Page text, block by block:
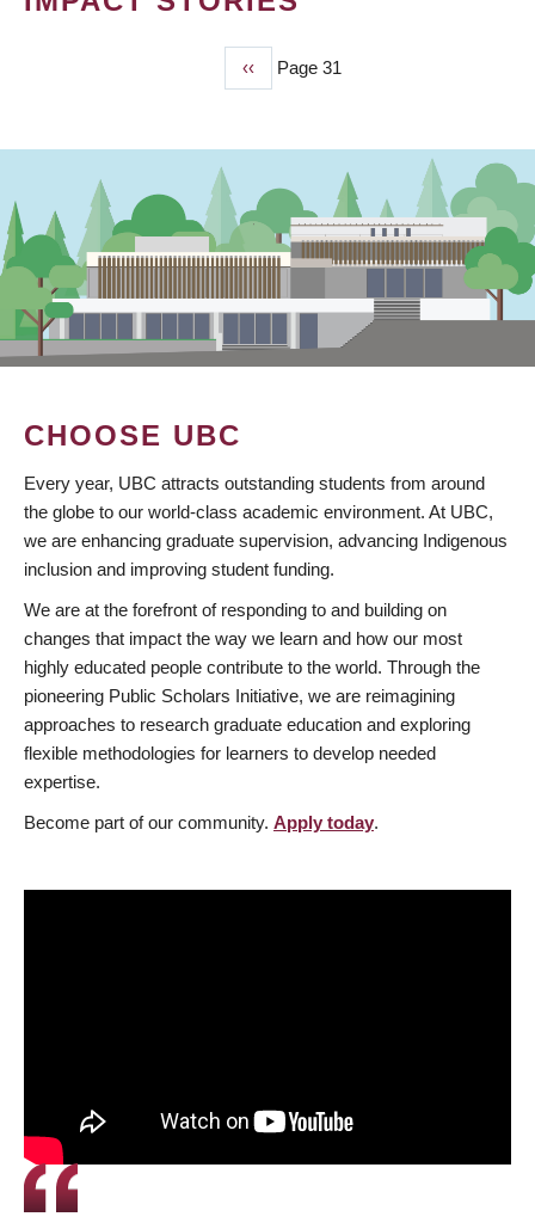
Previous
page
‹‹ Page 31
CHOOSE UBC
Every year, UBC attracts outstanding students from around
the globe to our world-class academic environment. At UBC,
we are enhancing graduate supervision, advancing Indigenous
inclusion and improving student funding.
We are at the forefront of responding to and building on
changes that impact the way we learn and how our most
highly educated people contribute to the world. Through the
pioneering Public Scholars Initiative, we are reimagining
approaches to research graduate education and exploring
flexible methodologies for learners to develop needed
expertise.
Become part of our community. Apply today.